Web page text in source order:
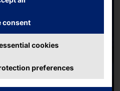
consent
cookies
preferences